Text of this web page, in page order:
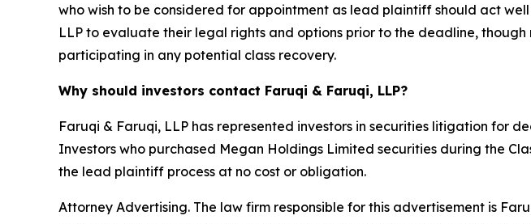
who wish to be considered for appointment as lead plaintiff should act
LLP to evaluate their legal rights and options prior to the deadline,
participating in any potential class recovery.
Why should investors contact Faruqi & Faruqi, LLP?
Faruqi & Faruqi, LLP has represented investors in securities litigation for
Investors who purchased Megan Holdings Limited securities during the
the lead plaintiff process at no cost or obligation.
Attorney Advertising. The law firm responsible for this advertisement is